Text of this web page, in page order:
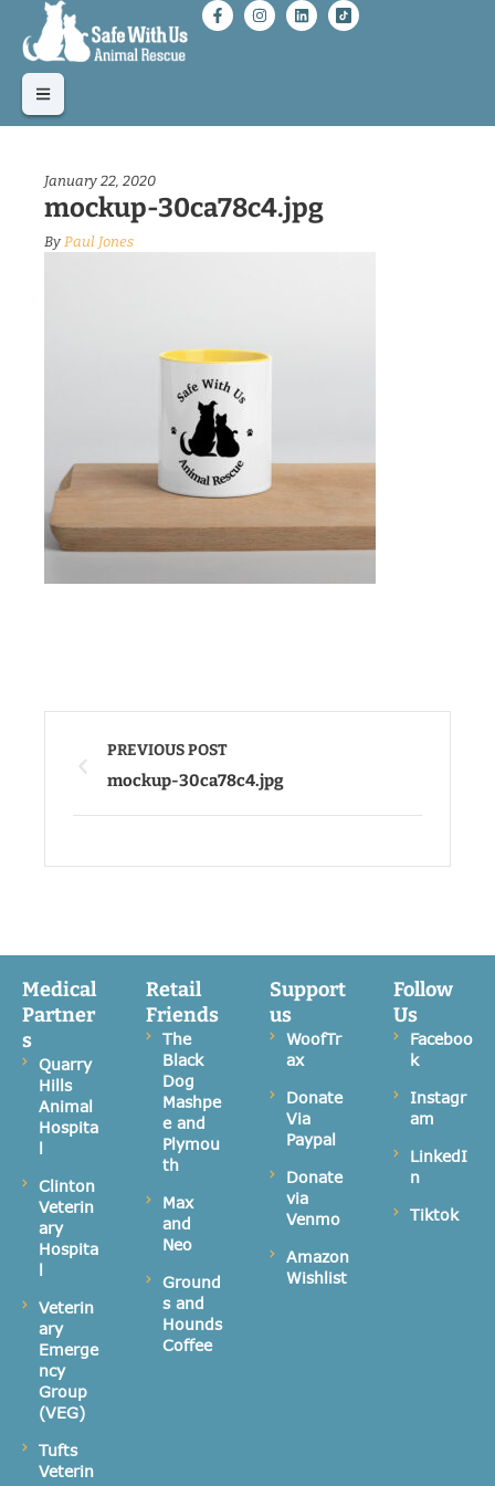
January 22, 2020
mockup-30ca78c4.jpg
By Paul Jones
PREVIOUS POST
mockup-30ca78c4.jpg
Medical
Partner
s
Quarry
Hills
Animal
Hospita
l
Clinton
Veterin
ary
Hospita
l
Veterin
ary
Emerge
ncy
Group
(VEG)
Tufts
Veterin
Retail
Friends
The
Black
Dog
Mashpe
e and
Plymou
th
Max
and
Neo
Ground
s and
Hounds
Coffee
Support
us
WoofTr
ax
Donate
Via
Paypal
Donate
via
Venmo
Amazon
Wishlist
Follow
Us
Faceboo
k
Instagr
am
LinkedI
n
Tiktok